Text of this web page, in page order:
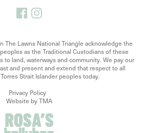
The Lawns National Triangle acknowledge the
as the Traditional Custodians of these
to land, waterways and community. We pay our
and present and extend that respect to all
Strait Islander peoples today.
Privacy Policy
Website by TMA